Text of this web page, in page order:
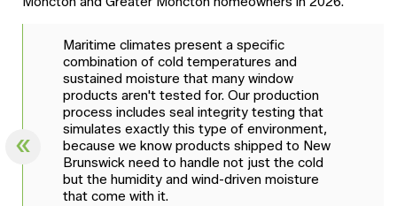
Maritime climates present a specific
combination of cold temperatures and
sustained moisture that many window
products aren't tested for. Our production
process includes seal integrity testing that
simulates exactly this type of environment,
because we know products shipped to New
Brunswick need to handle not just the cold
but the humidity and wind-driven moisture
that come with it.